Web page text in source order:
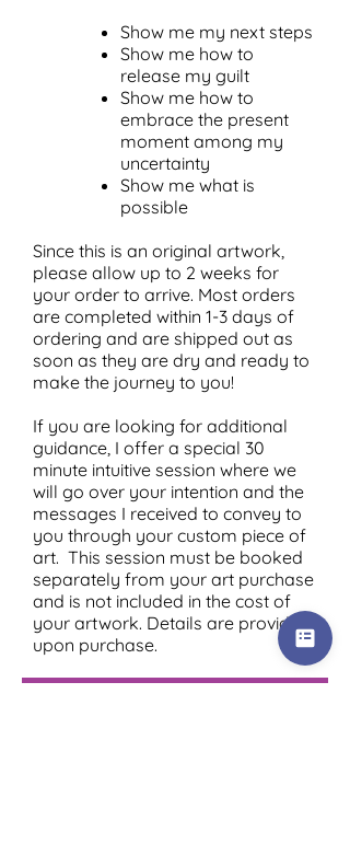
Show me my next steps
Show me how to
release my guilt
Show me how to
embrace the present
moment among my
uncertainty
Show me what is
possible
Since this is an original artwork,
please allow up to 2 weeks for
your order to arrive. Most orders
are completed within 1-3 days of
ordering and are shipped out as
soon as they are dry and ready to
make the journey to you!
If you are looking for additional
guidance, I offer a special 30
minute intuitive session where we
will go over your intention and the
messages I received to convey to
you through your custom piece of
art. This session must be booked
separately from your art purchase
and is not included in the cost of
your artwork. Details are provided
upon purchase.